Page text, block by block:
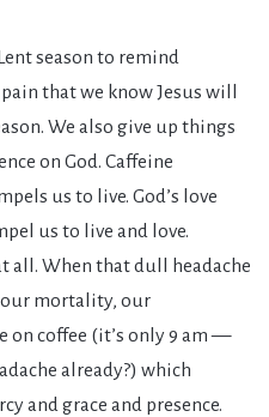
season to remind
that we know Jesus will
We also give up things
on God. Caffeine
us to live. God’s love
us to live and love.
all. When that dull headache
mortality, our
on coffee (it’s only 9 am —
already?) which
and grace and presence.